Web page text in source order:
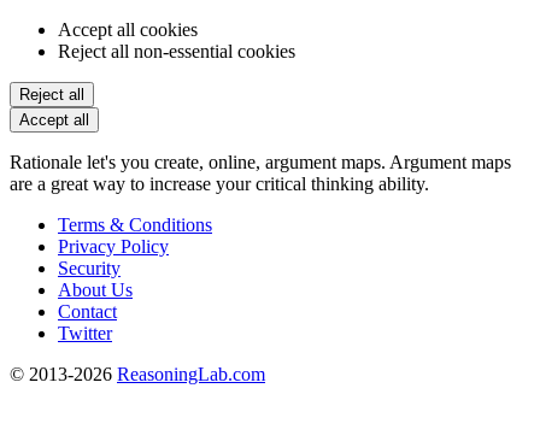
Accept all cookies
Reject all non-essential cookies
Reject all
Accept all
Rationale let's you create, online, argument maps. Argument maps
are a great way to increase your critical thinking ability.
Terms & Conditions
Privacy Policy
Security
About Us
Contact
Twitter
© 2013-2026 ReasoningLab.com